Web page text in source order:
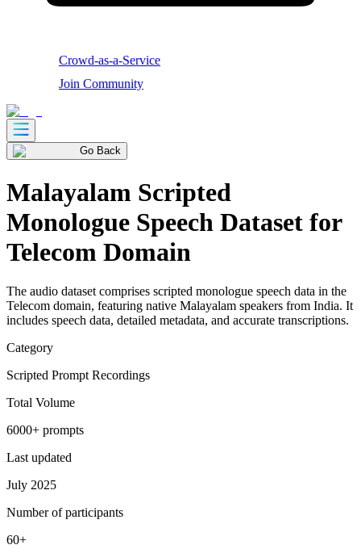
Crowd-as-a-Service
Join Community
Go Back
Malayalam Scripted
Monologue Speech Dataset for
Telecom Domain
The audio dataset comprises scripted monologue speech data in the
Telecom domain, featuring native Malayalam speakers from India. It
includes speech data, detailed metadata, and accurate transcriptions.
Category
Scripted Prompt Recordings
Total Volume
6000+ prompts
Last updated
July 2025
Number of participants
60+